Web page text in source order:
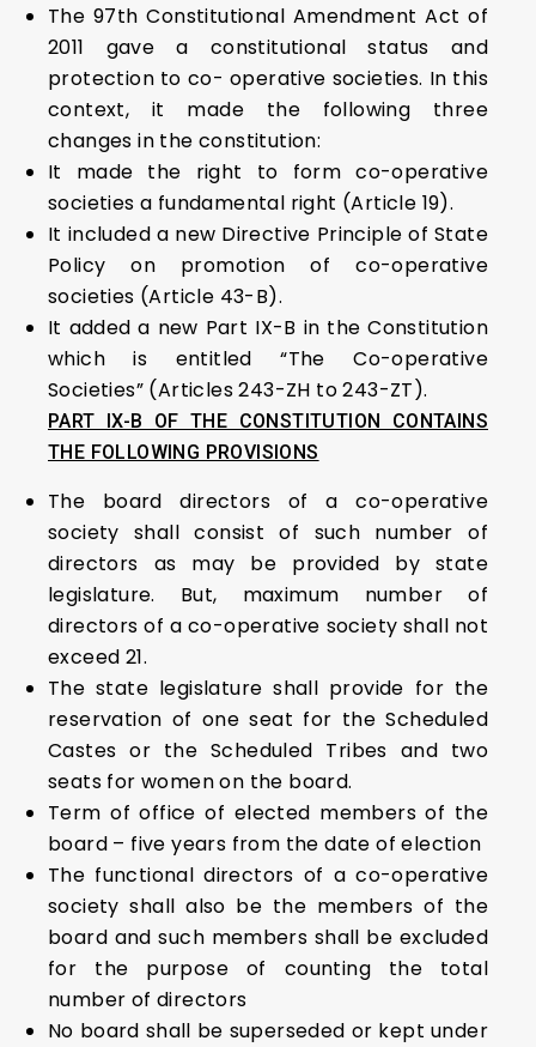
The 97th Constitutional Amendment Act of
2011 gave a constitutional status and
protection to co- operative societies. In this
context, it made the following three
changes in the constitution:
It made the right to form co-operative
societies a fundamental right (Article 19).
It included a new Directive Principle of State
Policy on promotion of co-operative
societies (Article 43-B).
It added a new Part IX-B in the Constitution
which is entitled “The Co-operative
Societies” (Articles 243-ZH to 243-ZT).
PART IX-B OF THE CONSTITUTION CONTAINS
THE FOLLOWING PROVISIONS
The board directors of a co-operative
society shall consist of such number of
directors as may be provided by state
legislature. But, maximum number of
directors of a co-operative society shall not
exceed 21.
The state legislature shall provide for the
reservation of one seat for the Scheduled
Castes or the Scheduled Tribes and two
seats for women on the board.
Term of office of elected members of the
board – five years from the date of election
The functional directors of a co-operative
society shall also be the members of the
board and such members shall be excluded
for the purpose of counting the total
number of directors
No board shall be superseded or kept under